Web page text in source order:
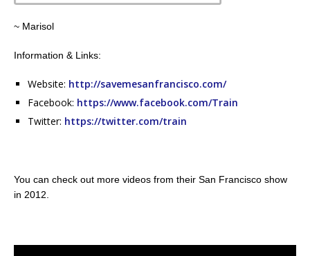
~ Marisol
Information & Links:
Website: http://savemesanfrancisco.com/
Facebook: https://www.facebook.com/Train
Twitter: https://twitter.com/train
You can check out more videos from their San Francisco show
in 2012.